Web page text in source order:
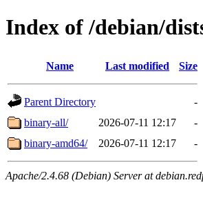
Index of /debian/
Name Last modified Size
Parent Directory
-
binary-all/
2026-07-11 12:17
-
binary-amd64/
2026-07-11 12:17 -
Apache/2.4.68 (Debian) Server at